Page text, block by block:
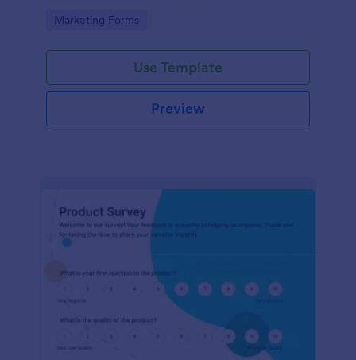
Go to Category:
Marketing Forms
Use Template
Preview